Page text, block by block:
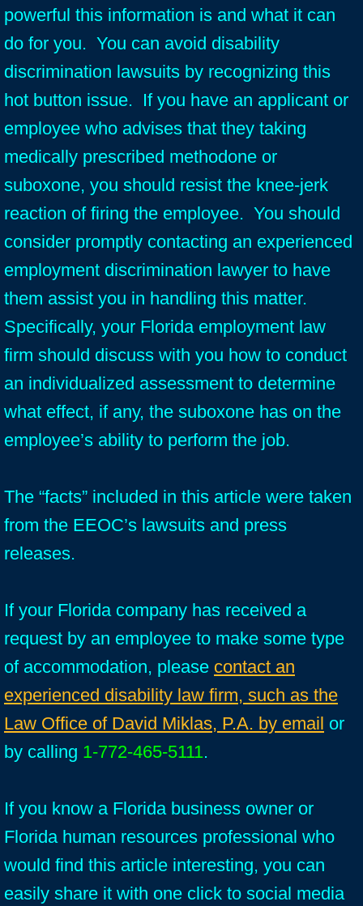
powerful this information is and what it can
do for you. You can avoid disability
discrimination lawsuits by recognizing this
hot button issue. If you have an applicant or
employee who advises that they taking
medically prescribed methodone or
suboxone, you should resist the knee-jerk
reaction of firing the employee. You should
consider promptly contacting an experienced
employment discrimination lawyer to have
them assist you in handling this matter.
Specifically, your Florida employment law
firm should discuss with you how to conduct
an individualized assessment to determine
what effect, if any, the suboxone has on the
employee’s ability to perform the job.
The “facts” included in this article were taken
from the EEOC’s lawsuits and press
releases.
If your Florida company has received a
request by an employee to make some type
of accommodation, please contact an
experienced disability law firm, such as the
Law Office of David Miklas, P.A. by email or
by calling 1-772-465-5111.
If you know a Florida business owner or
Florida human resources professional who
would find this article interesting, you can
easily share it with one click to social media